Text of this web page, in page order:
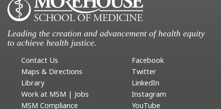
Leading the creation and advancement of health equity
to achieve health justice.
Contact Us
Maps & Directions
Library
Work at MSM | Jobs
MSM Compliance
Facebook
Twitter
LinkedIn
Instagram
YouTube